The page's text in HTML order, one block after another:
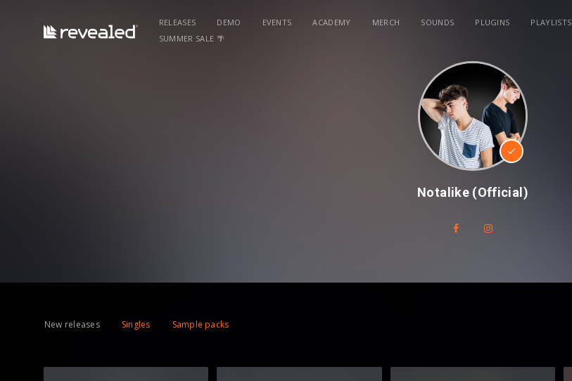
RELEASES DEMO EVENTS ACADEMY MERCH SOUNDS PLUGINS PLAYLISTS
SUMMER SALE 🌴
Notalike (Official)
New releases Singles Sample packs